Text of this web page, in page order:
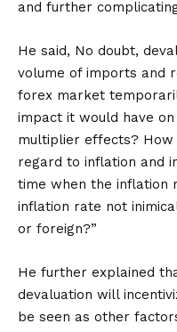
and further
He said, No doubt,
volume of imports and
forex market
impact it would have
multiplier effects?
regard to inflation and
time when the inflation
inflation rate not
or foreign?”
He further explained
devaluation will
be seen as other